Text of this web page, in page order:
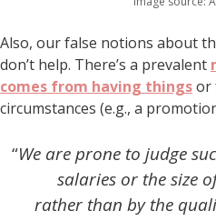
Also, our false notions about
don’t help. There’s a prevalent
comes from having thingsor
circumstances (e.g., a
“We are prone to judge
salaries or the size
rather than by the